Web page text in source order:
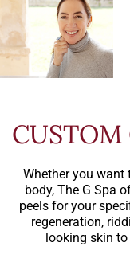
CUSTOM
Whether you want
body, The G Spa
peels for your
regeneration,
looking skin